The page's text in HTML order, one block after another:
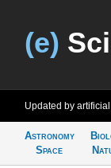
(e)
Updated by
Astronomy
Space